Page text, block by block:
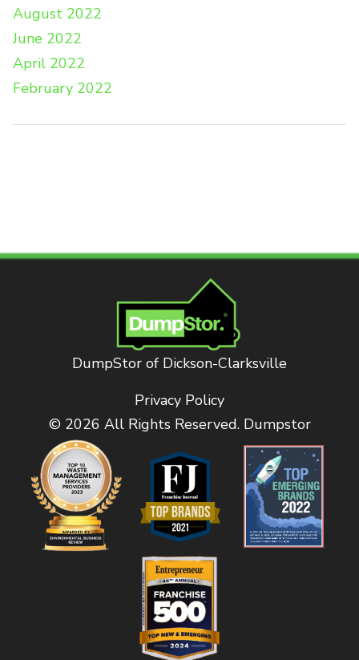
August 2022
June 2022
April 2022
February 2022
DumpStor of Dickson-Clarksville
Privacy Policy
© 2026 All Rights Reserved. Dumpstor